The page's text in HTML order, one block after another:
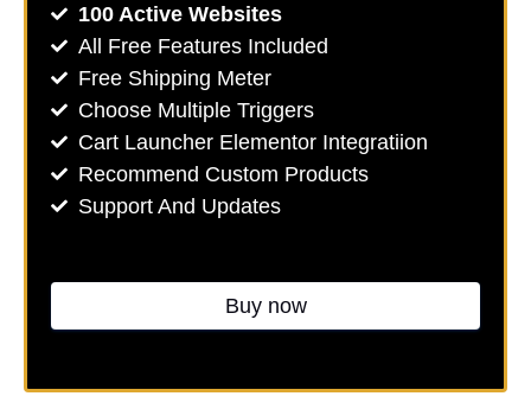
100 Active Websites
All Free Features Included
Free Shipping Meter
Choose Multiple Triggers
Cart Launcher Elementor Integratiion
Recommend Custom Products
Support And Updates
Buy now